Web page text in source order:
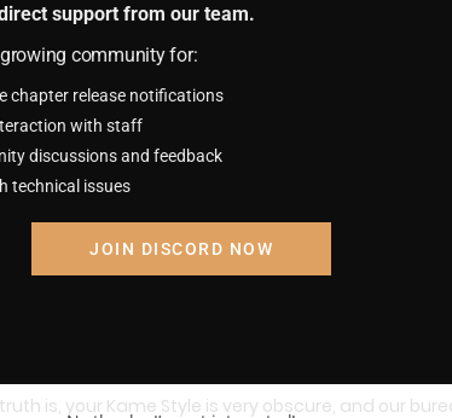
must be the greatest Kame Style user!”
He might not be the strongest of us, but he is the
felt he could go even further: “So, he was the
if I give you a general explaination, but I must
is, your Kame Style is very obscure, and our
support from our team.
community for:
chapter release notifications
with staff
discussions and feedback
technical issues
JOIN DISCORD NOW